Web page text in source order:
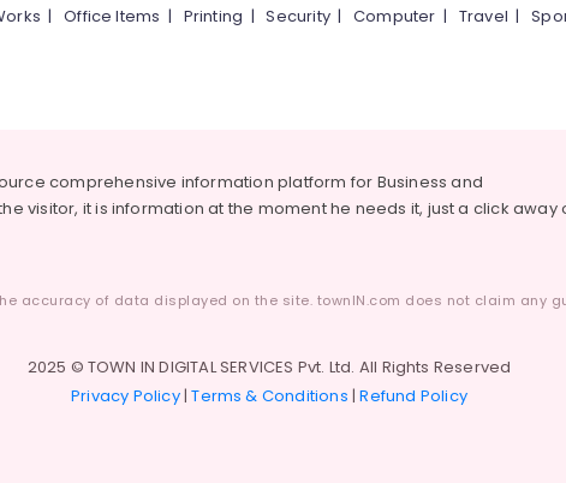
|Office Items | Printing |Security|Computer | Travel |
comprehensive information platform for Business and
visitor, it is information at the moment he needs it, just a click away
accuracy of data displayed on the site. townIN.com does not claim
2025 © TOWN IN DIGITAL SERVICES Pvt. Ltd. All Rights Reserved
Privacy Policy|Terms & Conditions |Refund Policy